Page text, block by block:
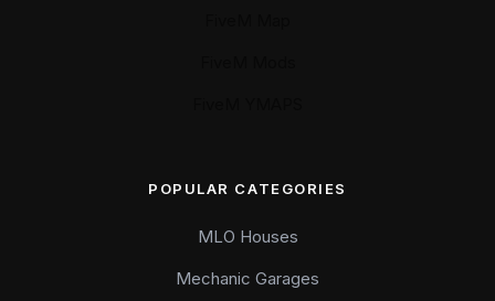
POPULAR CATEGORIES
MLO Houses
Mechanic Garages